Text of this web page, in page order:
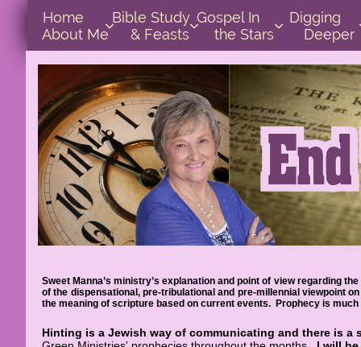
Sweet Manna’s ministry’s explanation and point of view regarding
of the dispensational, pre-tribulational and pre-millennial viewpoint
the meaning of scripture based on current events. Prophecy is
Hinting is a Jewish way of communicating and there is
Home
About MeBible Study
& FeastsGospel In
the Stars Digging
Deeper